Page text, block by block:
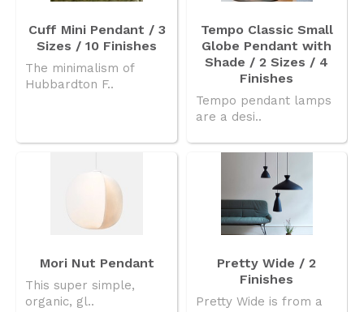
Cuff Mini Pendant / 3
Sizes / 10 Finishes
The minimalism of
Hubbardton F..
Tempo Classic Small
Globe Pendant with
Shade / 2 Sizes / 4
Finishes
Tempo pendant lamps
are a desi..
Mori Nut Pendant
This super simple,
organic, gl..
Pretty Wide / 2
Finishes
Pretty Wide is from a